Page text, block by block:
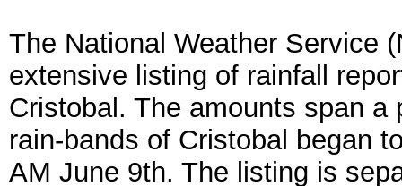
The National Weather Service
extensive listing of rainfall
Cristobal. The amounts span
rain-bands of Cristobal began
AM June 9th. The listing is